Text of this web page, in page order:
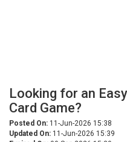
Looking for an
Card Game?
Posted On: 11-Jun-2026 15:38
Updated On: 11-Jun-2026 15:39